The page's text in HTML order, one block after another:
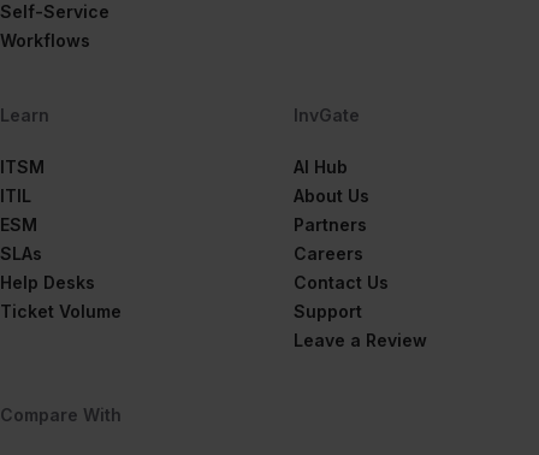
Self-Service
Workflows
Learn
ITSM
ITIL
ESM
SLAs
Help Desks
Ticket Volume
InvGate
AI Hub
About Us
Partners
Careers
Contact Us
Support
Leave a Review
Compare With